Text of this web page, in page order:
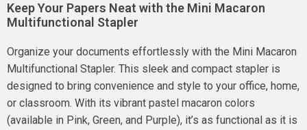
Keep Your Papers Neat with the Mini Macaron
Multifunctional Stapler
Organize your documents effortlessly with the Mini Macaron
Multifunctional Stapler. This sleek and compact stapler is
designed to bring convenience and style to your office, home,
or classroom. With its vibrant pastel macaron colors
(available in Pink, Green, and Purple), it’s as functional as it is